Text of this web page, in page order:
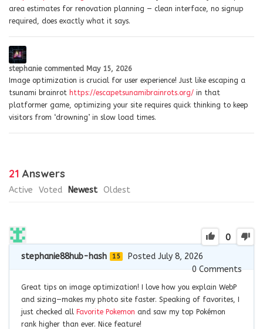
area estimates for renovation planning — clean interface, no signup
required, does exactly what it says.
stephanie commented May 15, 2026
Image optimization is crucial for user experience! Just like escaping a
tsunami brainrot https://escapetsunamibrainrots.org/ in that
platformer game, optimizing your site requires quick thinking to keep
visitors from ‘drowning’ in slow load times.
21 Answers
Active Voted Newest Oldest
0
stephanie88hub-hash 15
Posted July 8, 2026
0Comments
Great tips on image optimization! I love how you explain WebP
and sizing—makes my photo site faster. Speaking of favorites, I
just checked all Favorite Pokemon and saw my top Pokémon
rank higher than ever. Nice feature!